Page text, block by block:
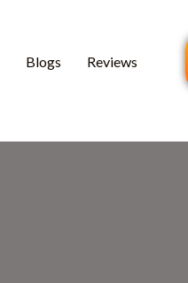
Blogs Reviews